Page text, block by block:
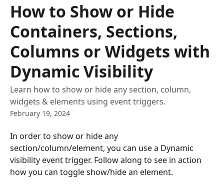
How to Show or Hide
Containers, Sections,
Columns or Widgets with
Dynamic Visibility
Learn how to show or hide any section, column,
widgets & elements using event triggers.
February 19, 2024
In order to show or hide any
section/column/element, you can use a Dynamic
visibility event trigger. Follow along to see in action
how you can toggle show/hide an element.